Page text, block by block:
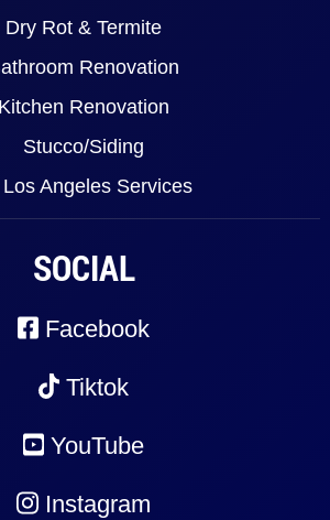
Dry Rot & Termite
Renovation
Kitchen Renovation
Stucco/Siding
Angeles Services
SOCIAL
Facebook
Tiktok
YouTube
Instagram